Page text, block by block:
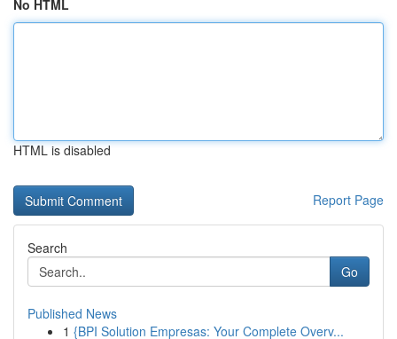
No HTML
HTML is disabled
Report Page
Search
Go
Published News
1 {BPI Solution Empresas: Your Complete Overv...